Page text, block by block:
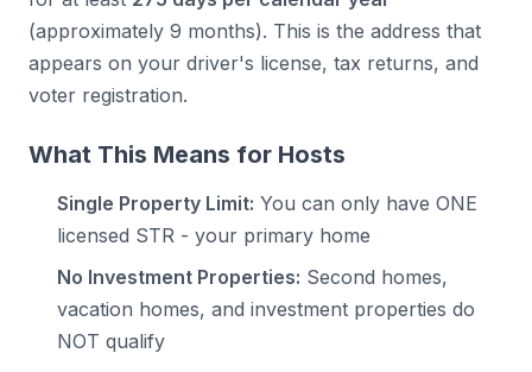
(approximately 9 months). This is the address that
appears on your driver's license, tax returns, and
voter registration.
What This Means for Hosts
Single Property Limit: You can only have ONE
licensed STR - your primary home
No Investment Properties: Second homes,
vacation homes, and investment properties do
NOT qualify